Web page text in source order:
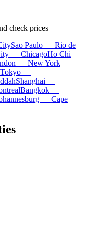
check prices
Sao Paulo — Rio de
— ChicagoHo Chi
— New York
Tokyo —
Shanghai —
Bangkok —
— Cape